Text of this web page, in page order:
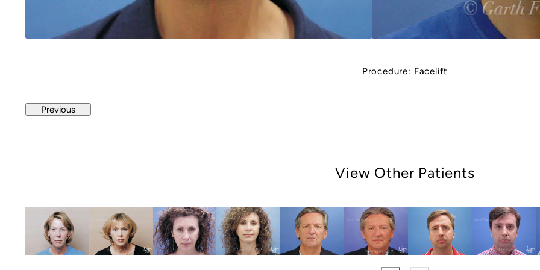
Procedure: Facelift
Previous
View Other Patients